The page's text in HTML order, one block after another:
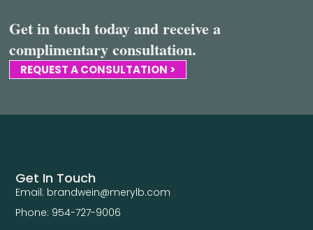
Get in touch today and receive a
complimentary consultation.
REQUEST A CONSULTATION >
Get In Touch
Email: brandwein@merylb.com
Phone: 954-727-9006